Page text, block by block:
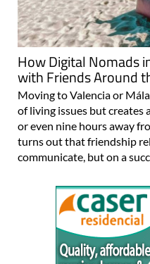
How Digital Nomads
with Friends Around
Moving to Valencia or
of living issues but creates
or even nine hours away
turns out that friendship
communicate, but on a